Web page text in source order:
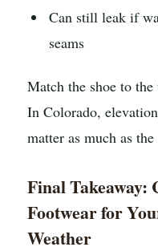
Can still leak if
seams
Match the shoe to
In Colorado,
matter as much as
Final Takeaway:
Footwear for
Weather